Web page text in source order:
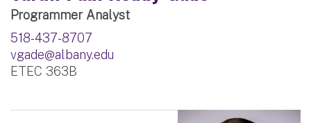
Programmer Analyst
518-437-8707
vgade@albany.edu
ETEC 363B